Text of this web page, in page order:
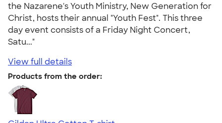
the Nazarene's Youth Ministry, New Generation for
Christ, hosts their annual "Youth Fest". This three
day event consists of a Friday Night Concert,
Satu..."
View full details
Products from the order: